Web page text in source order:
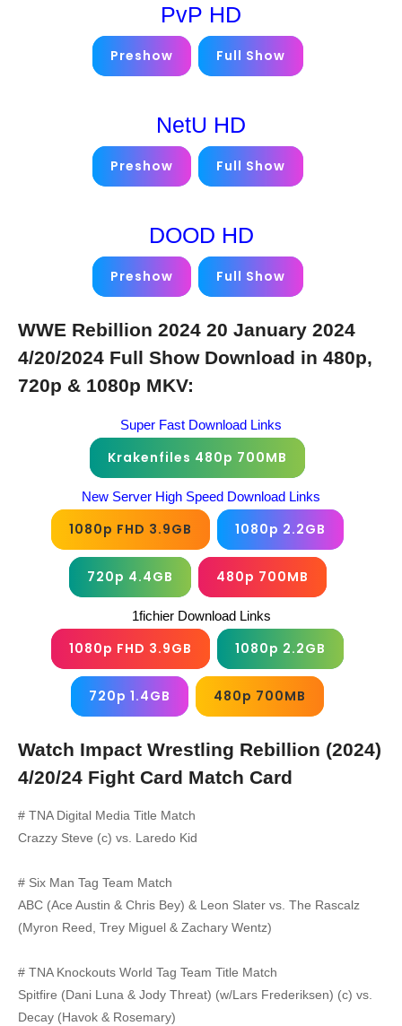
PvP HD
Preshow Full Show
NetU HD
Preshow Full Show
DOOD HD
Preshow Full Show
WWE Rebillion 2024 20 January 2024
4/20/2024 Full Show Download in 480p,
720p & 1080p MKV:
Super Fast Download Links
Krakenfiles 480p 700MB
New Server High Speed Download Links
1080p FHD 3.9GB 1080p 2.2GB
720p 4.4GB 480p 700MB
1fichier Download Links
1080p FHD 3.9GB 1080p 2.2GB
720p 1.4GB 480p 700MB
Watch Impact Wrestling Rebillion (2024)
4/20/24 Fight Card Match Card
# TNA Digital Media Title Match
Crazzy Steve (c) vs. Laredo Kid
# Six Man Tag Team Match
ABC (Ace Austin & Chris Bey) & Leon Slater vs. The Rascalz
(Myron Reed, Trey Miguel & Zachary Wentz)
# TNA Knockouts World Tag Team Title Match
Spitfire (Dani Luna & Jody Threat) (w/Lars Frederiksen) (c) vs.
Decay (Havok & Rosemary)